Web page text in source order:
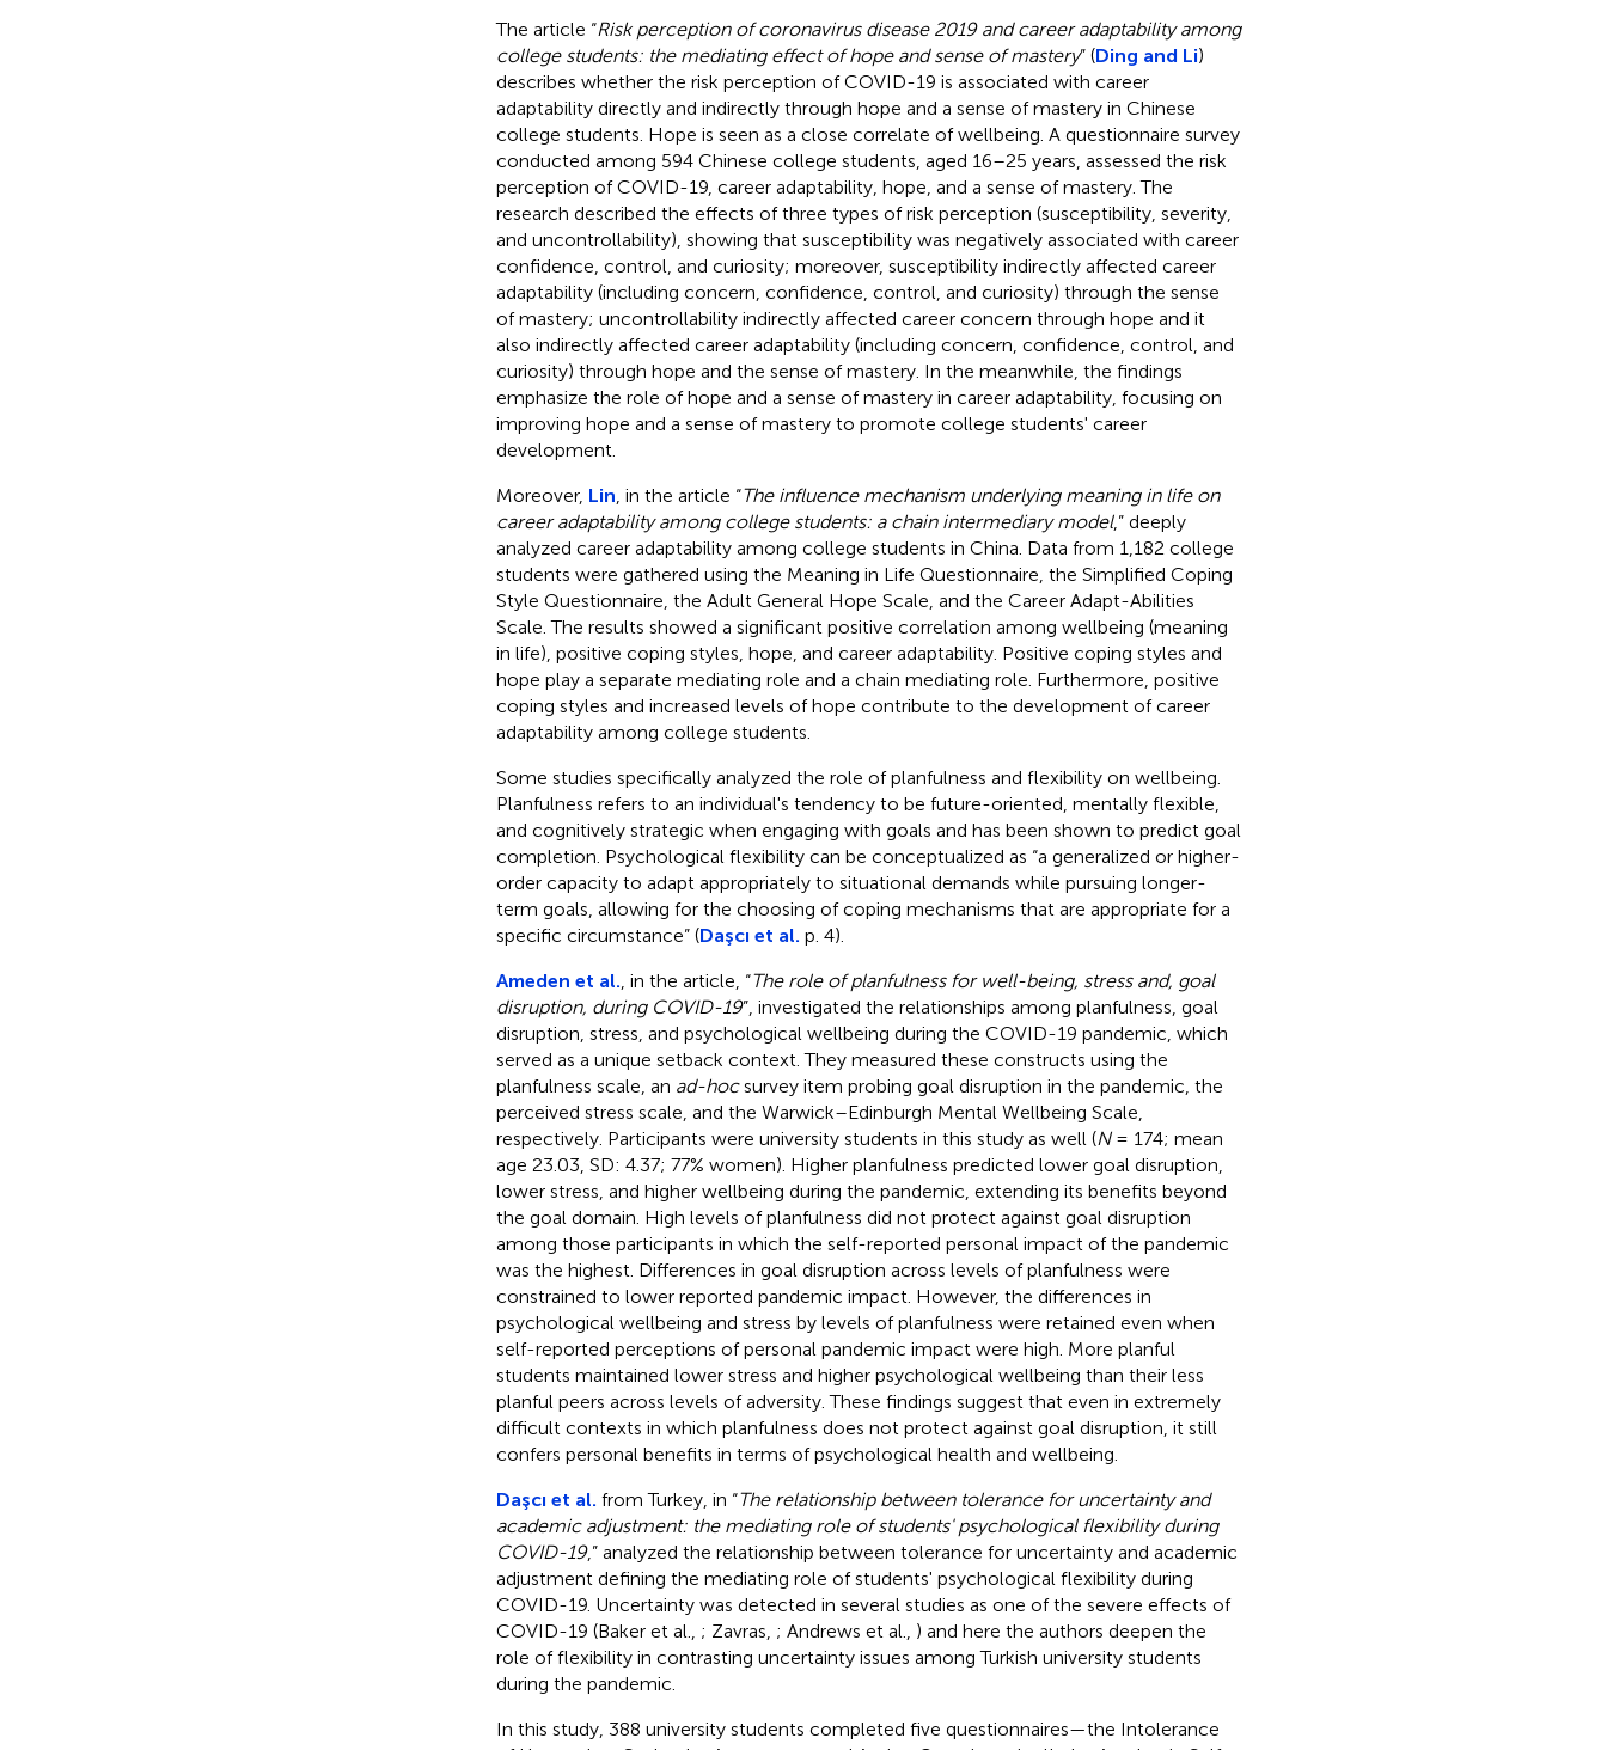
The article “Risk perception of coronavirus disease 2019 and career adaptability among
college students: the mediating effect of hope and sense of mastery” (Ding and Li)
describes whether the risk perception of COVID-19 is associated with career
adaptability directly and indirectly through hope and a sense of mastery in Chinese
college students. Hope is seen as a close correlate of wellbeing. A questionnaire survey
conducted among 594 Chinese college students, aged 16–25 years, assessed the risk
perception of COVID-19, career adaptability, hope, and a sense of mastery. The
research described the effects of three types of risk perception (susceptibility, severity,
and uncontrollability), showing that susceptibility was negatively associated with career
confidence, control, and curiosity; moreover, susceptibility indirectly affected career
adaptability (including concern, confidence, control, and curiosity) through the sense
of mastery; uncontrollability indirectly affected career concern through hope and it
also indirectly affected career adaptability (including concern, confidence, control, and
curiosity) through hope and the sense of mastery. In the meanwhile, the findings
emphasize the role of hope and a sense of mastery in career adaptability, focusing on
improving hope and a sense of mastery to promote college students' career
development.
Moreover, Lin , in the article “The influence mechanism underlying meaning in life on
career adaptability among college students: a chain intermediary model,” deeply
analyzed career adaptability among college students in China. Data from 1,182 college
students were gathered using the Meaning in Life Questionnaire, the Simplified Coping
Style Questionnaire, the Adult General Hope Scale, and the Career Adapt-Abilities
Scale. The results showed a significant positive correlation among wellbeing (meaning
in life), positive coping styles, hope, and career adaptability. Positive coping styles and
hope play a separate mediating role and a chain mediating role. Furthermore, positive
coping styles and increased levels of hope contribute to the development of career
adaptability among college students.
Some studies specifically analyzed the role of planfulness and flexibility on wellbeing.
Planfulness refers to an individual's tendency to be future-oriented, mentally flexible,
and cognitively strategic when engaging with goals and has been shown to predict goal
completion. Psychological flexibility can be conceptualized as “a generalized or higher-
order capacity to adapt appropriately to situational demands while pursuing longer-
term goals, allowing for the choosing of coping mechanisms that are appropriate for a
specific circumstance” (Daşcı et al. p. 4).
Ameden et al. , in the article, “The role of planfulness for well-being, stress and, goal
disruption, during COVID-19”, investigated the relationships among planfulness, goal
disruption, stress, and psychological wellbeing during the COVID-19 pandemic, which
served as a unique setback context. They measured these constructs using the
planfulness scale, an ad-hocsurvey item probing goal disruption in the pandemic, the
perceived stress scale, and the Warwick–Edinburgh Mental Wellbeing Scale,
respectively. Participants were university students in this study as well (N= 174; mean
age 23.03, SD: 4.37; 77% women). Higher planfulness predicted lower goal disruption,
lower stress, and higher wellbeing during the pandemic, extending its benefits beyond
the goal domain. High levels of planfulness did not protect against goal disruption
among those participants in which the self-reported personal impact of the pandemic
was the highest. Differences in goal disruption across levels of planfulness were
constrained to lower reported pandemic impact. However, the differences in
psychological wellbeing and stress by levels of planfulness were retained even when
self-reported perceptions of personal pandemic impact were high. More planful
students maintained lower stress and higher psychological wellbeing than their less
planful peers across levels of adversity. These findings suggest that even in extremely
difficult contexts in which planfulness does not protect against goal disruption, it still
confers personal benefits in terms of psychological health and wellbeing.
Daşcı et al. from Turkey, in “The relationship between tolerance for uncertainty and
academic adjustment: the mediating role of students' psychological flexibility during
COVID-19,” analyzed the relationship between tolerance for uncertainty and academic
adjustment defining the mediating role of students' psychological flexibility during
COVID-19. Uncertainty was detected in several studies as one of the severe effects of
COVID-19 (Baker et al., ; Zavras, ; Andrews et al., ) and here the authors deepen the
role of flexibility in contrasting uncertainty issues among Turkish university students
during the pandemic.
In this study, 388 university students completed five questionnaires—the Intolerance